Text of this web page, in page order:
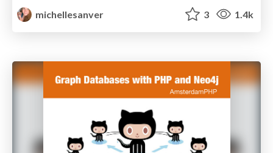
michellesanver
3 1.4k